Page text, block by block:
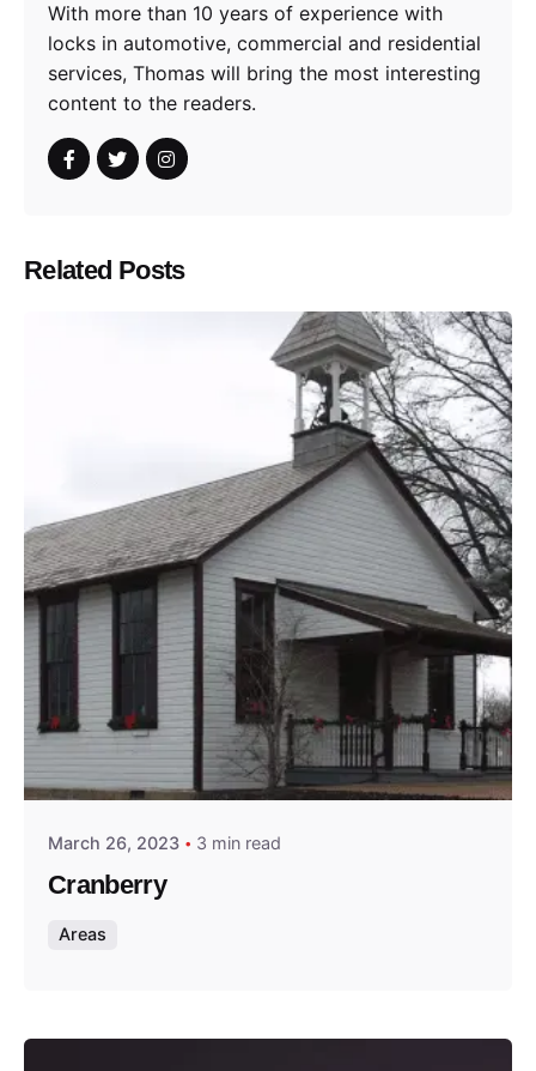
With more than 10 years of experience with
locks in automotive, commercial and residential
services, Thomas will bring the most interesting
content to the readers.
Related Posts
Posted by
Thomas Wegener
March 26, 2023 3 min read
Cranberry
Areas